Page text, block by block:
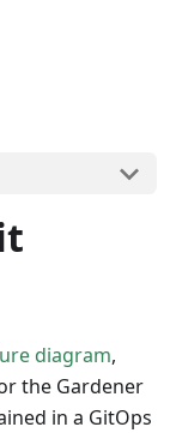
diagram,
the Gardener
in a GitOps